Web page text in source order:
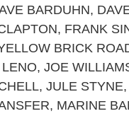
BARDUHN,
, FRANK
BRICK
, JOE
, JULE STYNE
, MARINE